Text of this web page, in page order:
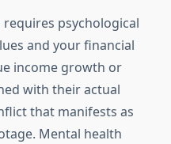
psychological
and your financial
income growth or
with their actual
that manifests as
Mental health